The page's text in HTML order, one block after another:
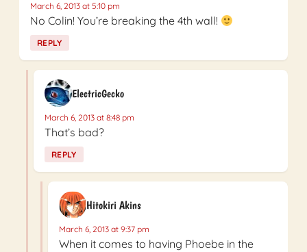
March 6, 2013 at 5:10 pm
No Colin! You’re breaking the 4th wall!
REPLY
ElectricGecko
March 6, 2013 at 8:48 pm
That’s bad?
REPLY
Hitokiri Akins
March 6, 2013 at 9:37 pm
When it comes to having Phoebe in the